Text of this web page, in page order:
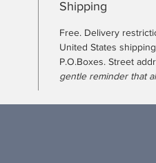
Shipping
Free. Delivery
United States
P.O.Boxes. Street
gentle reminder that